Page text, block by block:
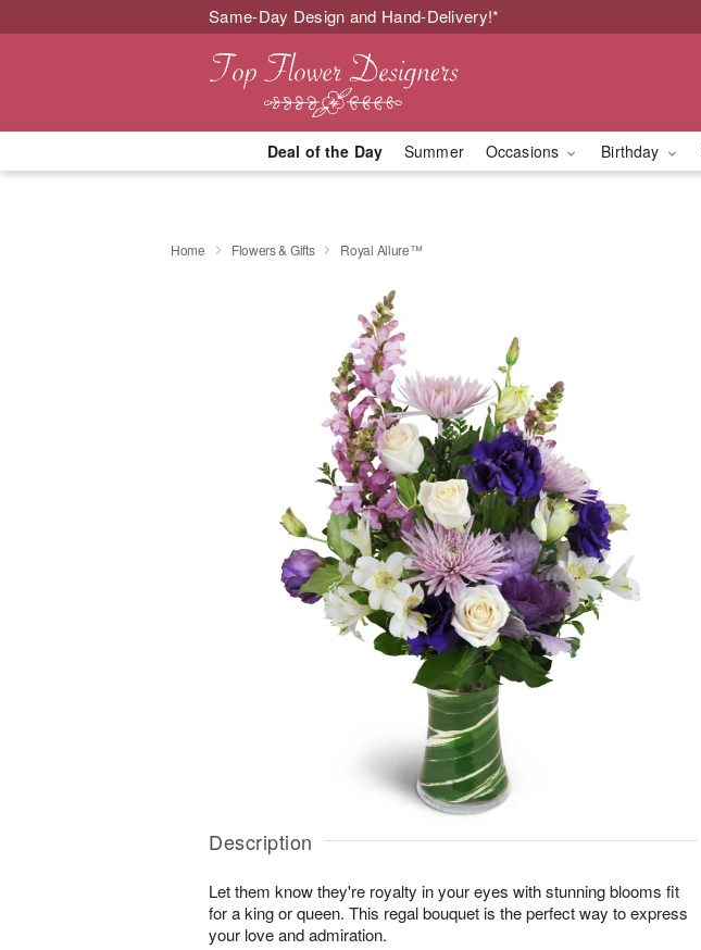
Same-Day Design and Hand-Delivery!*
Deal of the Day Summer Occasions Birthday
Home Flowers & Gifts Royal Allure™
Description
Let them know they're royalty in your eyes with stunning blooms fit
for a king or queen. This regal bouquet is the perfect way to express
your love and admiration.